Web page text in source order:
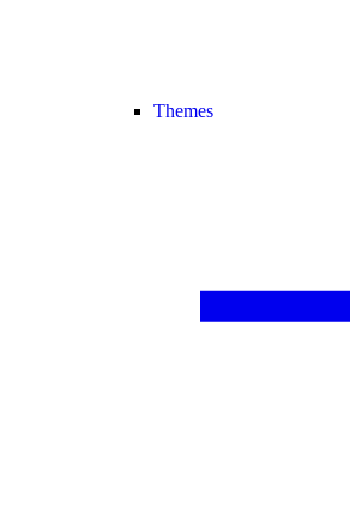
Themes